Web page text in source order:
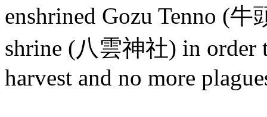
enshrined Gozu Tenno (
shrine (八雲神社) in order
harvest and no more